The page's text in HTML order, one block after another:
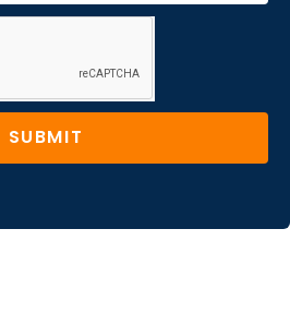
SUBMIT